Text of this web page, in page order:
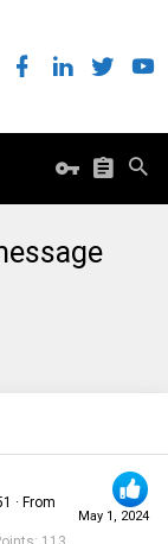
May 1, 2024
· From